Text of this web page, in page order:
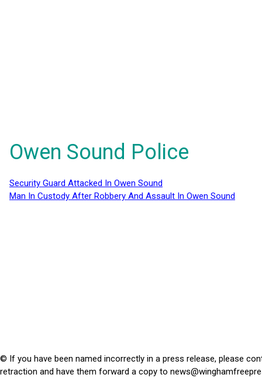
Owen Sound Police
Security Guard Attacked In Owen Sound
Man In Custody After Robbery And Assault In Owen Sound
© If you have been named incorrectly in a press release, please
retraction and have them forward a copy to